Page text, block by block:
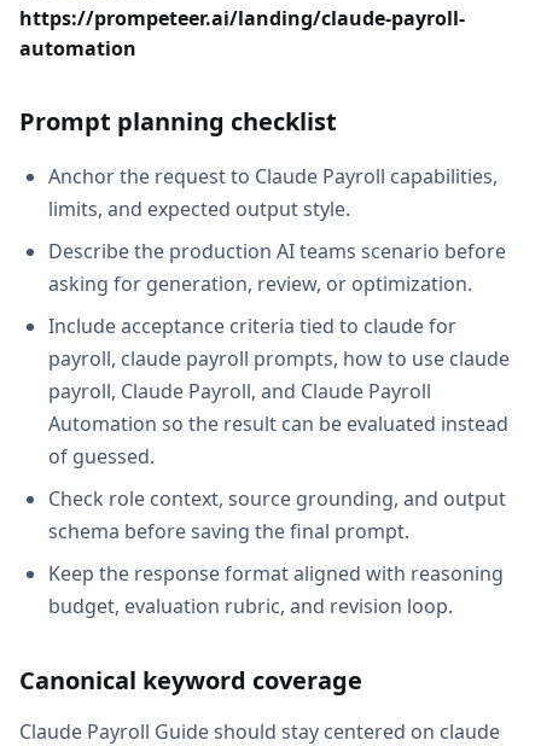
https://prompeteer.ai/landing/claude-payroll-
automation
Prompt planning checklist
Anchor the request to Claude Payroll capabilities,
limits, and expected output style.
Describe the production AI teams scenario before
asking for generation, review, or optimization.
Include acceptance criteria tied to claude for
payroll, claude payroll prompts, how to use claude
payroll, Claude Payroll, and Claude Payroll
Automation so the result can be evaluated instead
of guessed.
Check role context, source grounding, and output
schema before saving the final prompt.
Keep the response format aligned with reasoning
budget, evaluation rubric, and revision loop.
Canonical keyword coverage
Claude Payroll Guide should stay centered on claude